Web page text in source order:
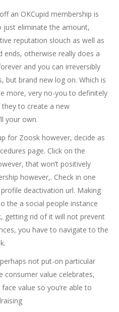
an OKCupid membership is
just eliminate the amount,
reputation slouch as well as
ends, otherwise really does a
and you can irreversibly
but brand new log on. Which is
more, very no-you to definitely
to create a new
your own.
for Zoosk however, decide as
page. Click on the
that won’t positively
however,. Check in one
deactivation url. Making
the a social people instance
getting rid of it will not prevent
you have to navigate to the
not put-on particular
consumer value celebrates,
value so you’re able to